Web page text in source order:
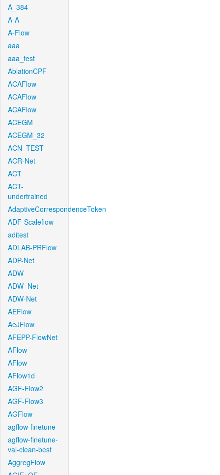
A_384
A-A
A-Flow
aaa
aaa_test
AblationCPF
ACAFlow
ACAFlow
ACAFlow
ACEGM
ACEGM_32
ACN_TEST
ACR-Net
ACT
ACT-
undertrained
AdaptiveCorrespondenceToken
ADF-Scaleflow
aditest
ADLAB-PRFlow
ADP-Net
ADW
ADW_Net
ADW-Net
AEFlow
AeJFlow
AFEPP-FlowNet
AFlow
AFlow
AFlow1d
AGF-Flow2
AGF-Flow3
AGFlow
agflow-finetune
agflow-finetune-
val-clean-best
AggregFlow